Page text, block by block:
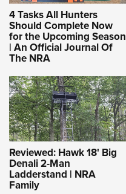
4 Tasks All Hunters
Should Complete Now
for the Upcoming Season
| An Official Journal Of
The NRA
Reviewed: Hawk 18' Big
Denali 2-Man
Ladderstand | NRA
Family